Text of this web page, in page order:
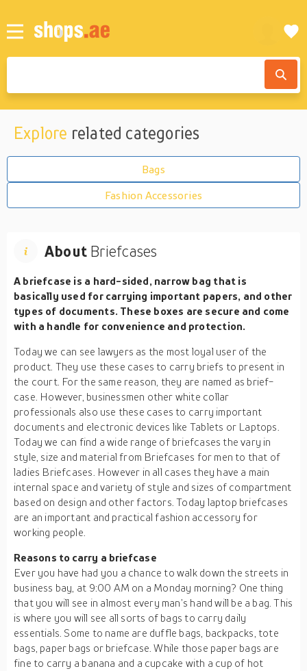
Explore related categories
Bags
Fashion Accessories
About Briefcases
A briefcase is a hard-sided, narrow bag that is
basically used for carrying important papers, and other
types of documents. These boxes are secure and come
with a handle for convenience and protection.
Today we can see lawyers as the most loyal user of the
product. They use these cases to carry briefs to present in
the court. For the same reason, they are named as brief-
case. However, businessmen other white collar
professionals also use these cases to carry important
documents and electronic devices like Tablets or Laptops.
Today we can find a wide range of briefcases the vary in
style, size and material from Briefcases for men to that of
ladies Briefcases. However in all cases they have a main
internal space and variety of style and sizes of compartment
based on design and other factors. Today laptop briefcases
are an important and practical fashion accessory for
working people.
Reasons to carry a briefcase
Ever you have had you a chance to walk down the streets in
business bay, at 9:00 AM on a Monday morning? One thing
that you will see in almost every man’s hand will be a bag. This
is where you will see all sorts of bags to carry daily
essentials. Some to name are duffle bags, backpacks, tote
bags, paper bags or briefcase. While those paper bags are
fine to carry a banana and a cupcake with a cup of hot